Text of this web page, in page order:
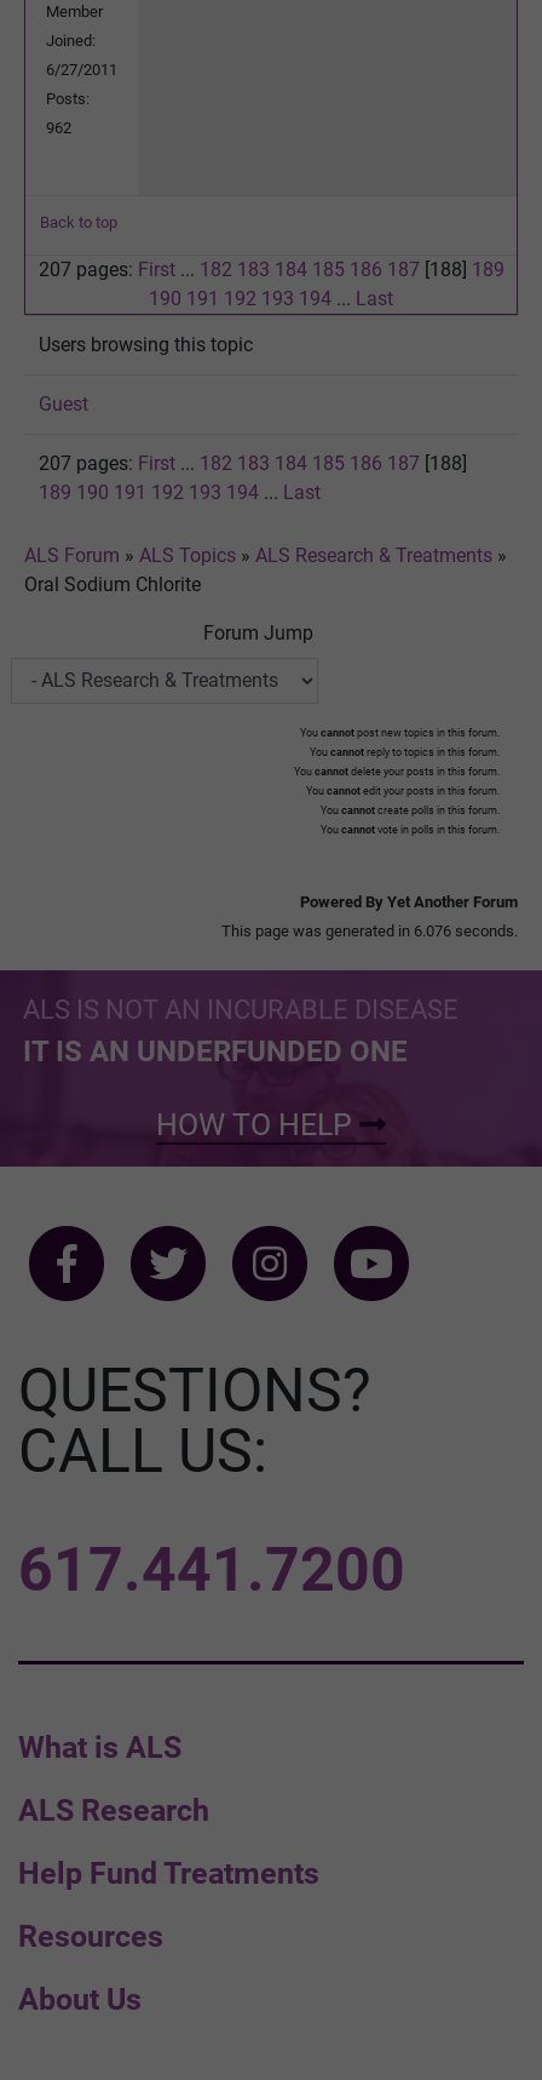
Member
Joined:
6/27/2011
Posts:
962
Back to top
207 pages: First... 182 183 184 185 186 187 [188] 189
190 191 192 193 194 ... Last
Users browsing this topic
Guest
207 pages: First ... 182 183 184 185 186 187 [188]
189 190 191 192 193 194 ... Last
ALS Forum » ALS Topics » ALS Research & Treatments »
Oral Sodium Chlorite
Forum Jump
You cannot post new topics in this forum.
You cannot reply to topics in this forum.
You cannot delete your posts in this forum.
You cannot edit your posts in this forum.
You cannot create polls in this forum.
You cannot vote in polls in this forum.
Powered By Yet Another Forum
This page was generated in 6.076 seconds.
ALS IS NOT AN INCURABLE DISEASE
IT IS AN UNDERFUNDED ONE
HOW TO HELP
What is ALS
ALS Research
Help Fund Treatments
Resources
About Us
QUESTIONS?
CALL US:
617.441.7200